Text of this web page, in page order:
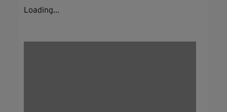
Loading...